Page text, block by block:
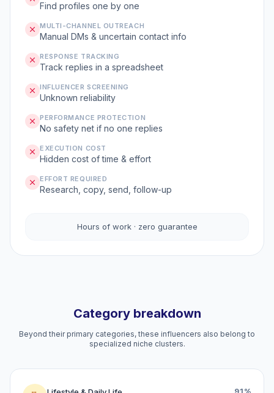
Find profiles one by one
MULTI-CHANNEL OUTREACH
Manual DMs & uncertain contact info
RESPONSE TRACKING
Track replies in a spreadsheet
INFLUENCER SCREENING
Unknown reliability
PERFORMANCE PROTECTION
No safety net if no one replies
EXECUTION COST
Hidden cost of time & effort
EFFORT REQUIRED
Research, copy, send, follow-up
Hours of work · zero guarantee
Category breakdown
Beyond their primary categories, these influencers also belong to
specialized niche clusters.